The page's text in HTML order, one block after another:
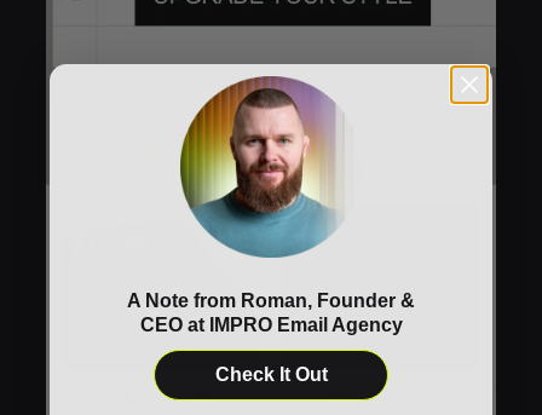
A Note from Roman, Founder &
CEO at IMPRO Email Agency
Check It Out